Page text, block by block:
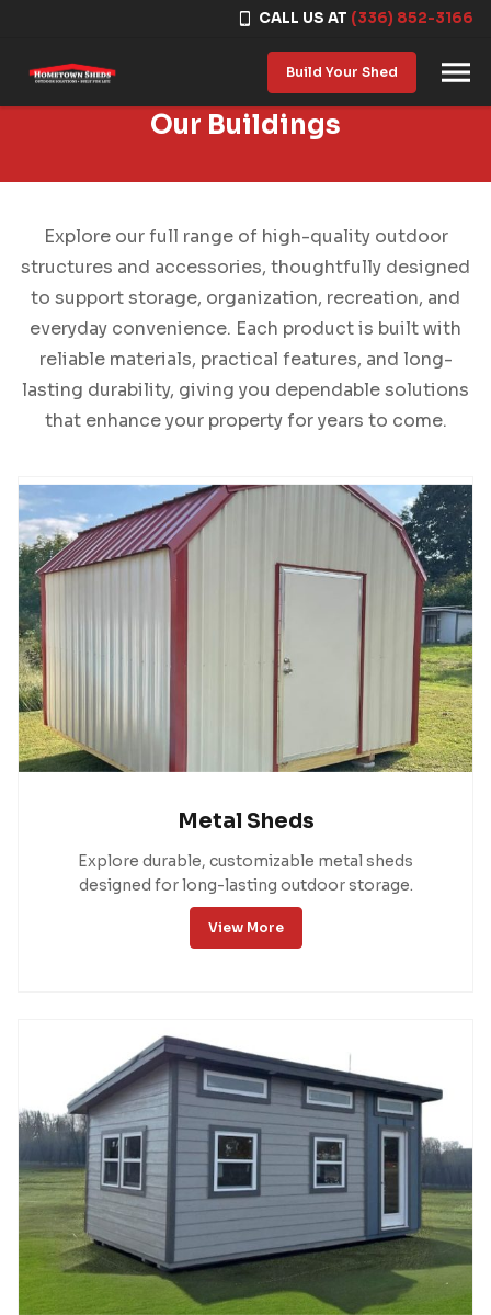
CALL US AT (336) 852-3166
Build Your Shed
Our Buildings
Explore our full range of high-quality outdoor
structures and accessories, thoughtfully designed
to support storage, organization, recreation, and
everyday convenience. Each product is built with
reliable materials, practical features, and long-
lasting durability, giving you dependable solutions
that enhance your property for years to come.
Metal Sheds
Explore durable, customizable metal sheds
designed for long-lasting outdoor storage.
View More